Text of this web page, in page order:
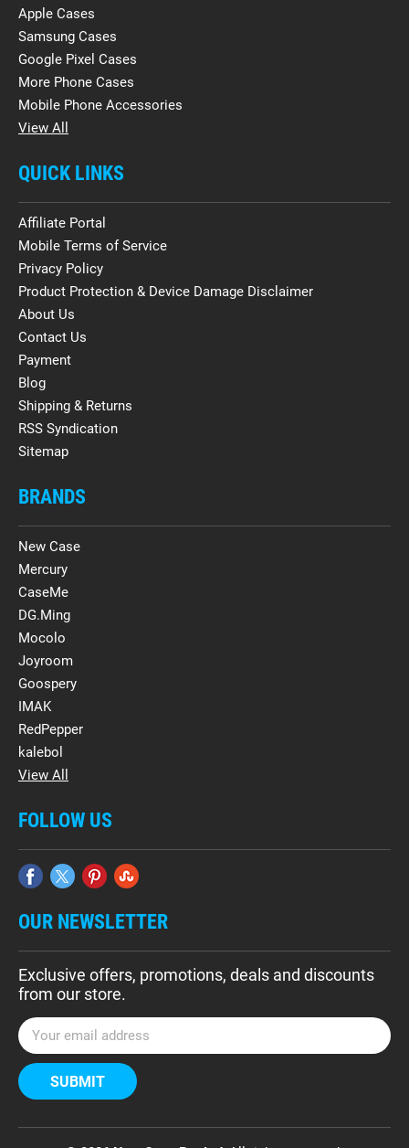
Apple Cases
Samsung Cases
Google Pixel Cases
More Phone Cases
Mobile Phone Accessories
View All
QUICK LINKS
Affiliate Portal
Mobile Terms of Service
Privacy Policy
Product Protection & Device Damage Disclaimer
About Us
Contact Us
Payment
Blog
Shipping & Returns
RSS Syndication
Sitemap
BRANDS
New Case
Mercury
CaseMe
DG.Ming
Mocolo
Joyroom
Goospery
IMAK
RedPepper
kalebol
View All
FOLLOW US
OUR NEWSLETTER
Exclusive offers, promotions, deals and discounts
from our store.
E
m
a
i
A